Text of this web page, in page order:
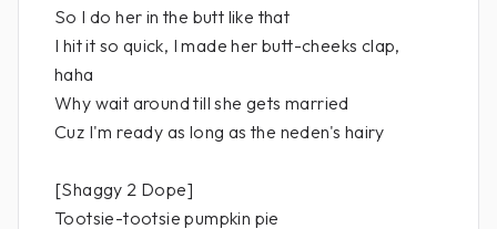
So I do her in the butt like that
I hit it so quick, I made her butt-cheeks clap,
haha
Why wait around till she gets married
Cuz I'm ready as long as the neden's hairy
[Shaggy 2 Dope]
Tootsie-tootsie pumpkin pie